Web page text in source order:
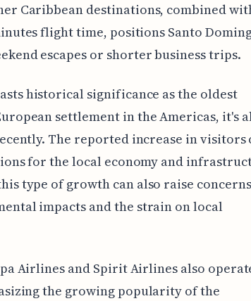
Caribbean destinations, combined
flight time, positions Santo
escapes or shorter business trips.
historical significance as the oldest
settlement in the Americas, it's
The reported increase in visitors
for the local economy and
type of growth can also raise concerns
impacts and the strain on local
Airlines and Spirit Airlines also
the growing popularity of the